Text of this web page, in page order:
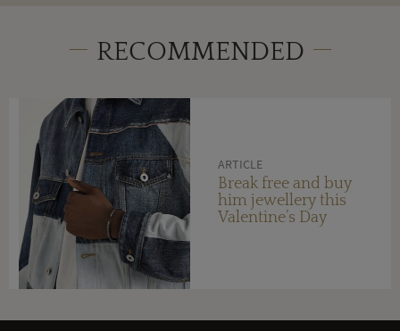
RECOMMENDED
ARTICLE
Break free and buy
him jewellery this
Valentine’s Day